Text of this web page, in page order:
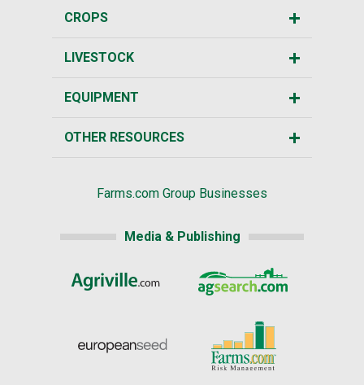
CROPS
LIVESTOCK
EQUIPMENT
OTHER RESOURCES
Farms.com Group Businesses
Media & Publishing